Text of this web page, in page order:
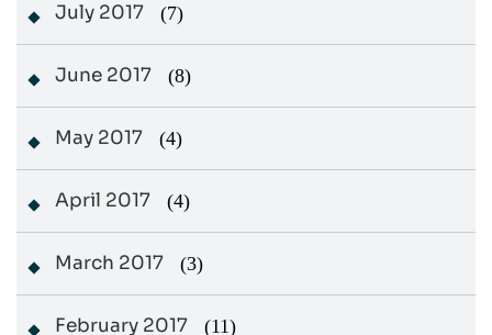
July 2017 (7)
June 2017 (8)
May 2017 (4)
April 2017 (4)
March 2017 (3)
February 2017 (11)